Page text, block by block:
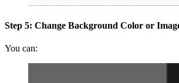
Step 5: Change Background Color or
You can: